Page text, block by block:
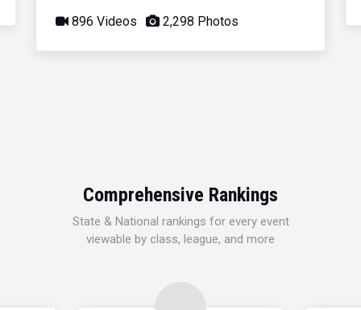
896 Videos 2,298 Photos
Comprehensive Rankings
State & National rankings for every event
viewable by class, league, and more